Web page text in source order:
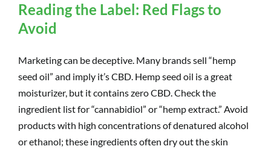
Reading the Label: Red Flags to
Avoid
Marketing can be deceptive. Many brands sell “hemp
seed oil” and imply it’s CBD. Hemp seed oil is a great
moisturizer, but it contains zero CBD. Check the
ingredient list for “cannabidiol” or “hemp extract.” Avoid
products with high concentrations of denatured alcohol
or ethanol; these ingredients often dry out the skin